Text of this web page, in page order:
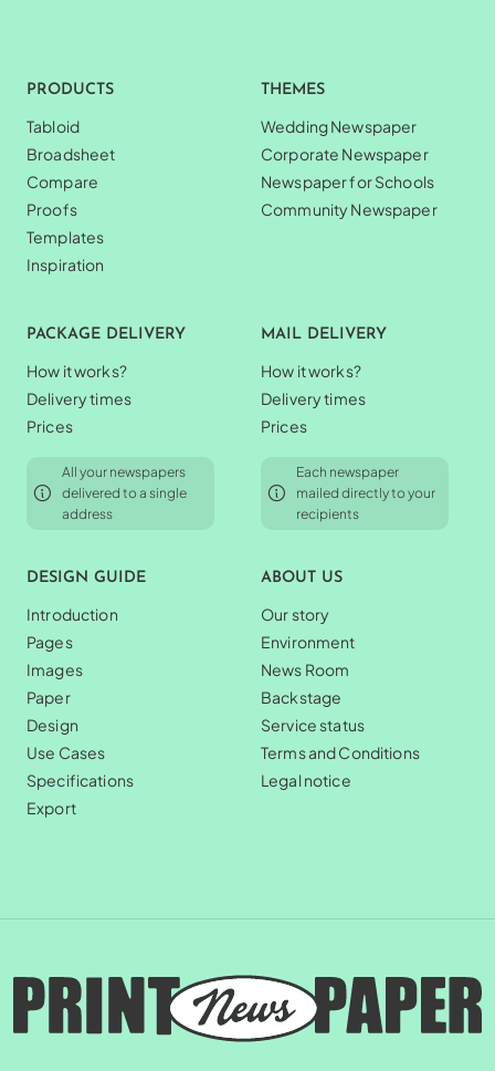
PRODUCTS
Tabloid
Broadsheet
Compare
Proofs
Templates
Inspiration
THEMES
Wedding Newspaper
Corporate Newspaper
Newspaper for Schools
Community Newspaper
PACKAGE DELIVERY
How it works?
Delivery times
Prices
All your newspapers
delivered to a single
address
MAIL DELIVERY
How it works?
Delivery times
Prices
Each newspaper
mailed directly to your
recipients
DESIGN GUIDE
Introduction
Pages
Images
Paper
Design
Use Cases
Specifications
Export
ABOUT US
Our story
Environment
News Room
Backstage
Service status
Terms and Conditions
Legal notice